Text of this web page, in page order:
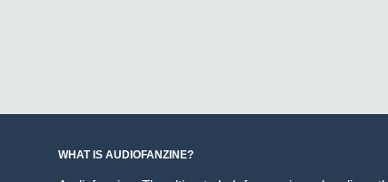
WHAT IS AUDIOFANZINE?